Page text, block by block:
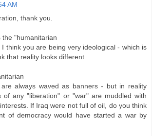
AM
thank you.
the "humanitarian
I think you are being very ideological - which is
that reality looks different.
are always waved as banners - but in reality
of any "liberation" or "war" are muddled with
If Iraq were not full of oil, do you think
of democracy would have started a war by